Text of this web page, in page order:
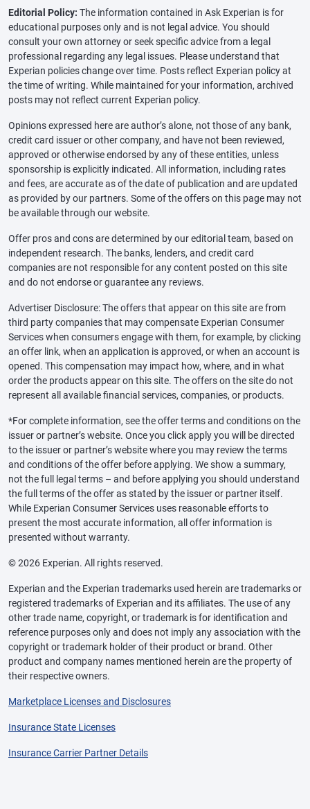
Editorial Policy: The information contained in Ask Experian is for
educational purposes only and is not legal advice. You should
consult your own attorney or seek specific advice from a legal
professional regarding any legal issues. Please understand that
Experian policies change over time. Posts reflect Experian policy at
the time of writing. While maintained for your information, archived
posts may not reflect current Experian policy.
Opinions expressed here are author’s alone, not those of any bank,
credit card issuer or other company, and have not been reviewed,
approved or otherwise endorsed by any of these entities, unless
sponsorship is explicitly indicated. All information, including rates
and fees, are accurate as of the date of publication and are updated
as provided by our partners. Some of the offers on this page may not
be available through our website.
Offer pros and cons are determined by our editorial team, based on
independent research. The banks, lenders, and credit card
companies are not responsible for any content posted on this site
and do not endorse or guarantee any reviews.
Advertiser Disclosure: The offers that appear on this site are from
third party companies that may compensate Experian Consumer
Services when consumers engage with them, for example, by clicking
an offer link, when an application is approved, or when an account is
opened. This compensation may impact how, where, and in what
order the products appear on this site. The offers on the site do not
represent all available financial services, companies, or products.
*For complete information, see the offer terms and conditions on the
issuer or partner’s website. Once you click apply you will be directed
to the issuer or partner’s website where you may review the terms
and conditions of the offer before applying. We show a summary,
not the full legal terms – and before applying you should understand
the full terms of the offer as stated by the issuer or partner itself.
While Experian Consumer Services uses reasonable efforts to
present the most accurate information, all offer information is
presented without warranty.
© 2026 Experian. All rights reserved.
Experian and the Experian trademarks used herein are trademarks or
registered trademarks of Experian and its affiliates. The use of any
other trade name, copyright, or trademark is for identification and
reference purposes only and does not imply any association with the
copyright or trademark holder of their product or brand. Other
product and company names mentioned herein are the property of
their respective owners.
Marketplace Licenses and Disclosures
Insurance State Licenses
Insurance Carrier Partner Details